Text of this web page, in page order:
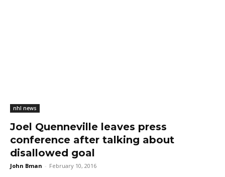
nhl news
Joel Quenneville leaves press
conference after talking about
disallowed goal
John Bman - February 10, 2016